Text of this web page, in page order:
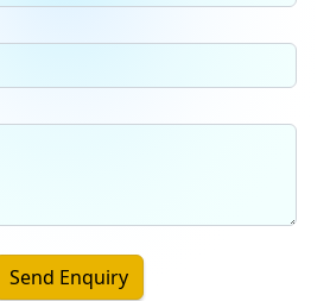
Send Enquiry